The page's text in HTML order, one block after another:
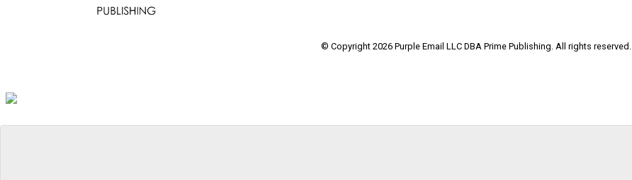
© Copyright 2026 Purple Email LLC DBA Prime Publishing. All rights reserved.